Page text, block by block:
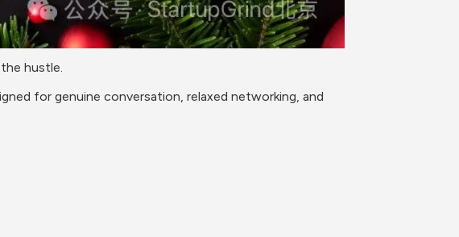
hustle.
for genuine conversation, relaxed networking, and